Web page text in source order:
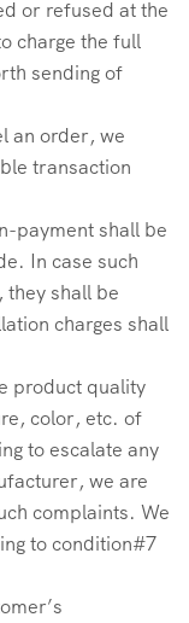
or refused at the
charge the full
sending of
an order, we
transaction
payment shall be
In case such
they shall be
charges shall
product quality
color, etc. of
to escalate any
we are
complaints. We
to condition#7